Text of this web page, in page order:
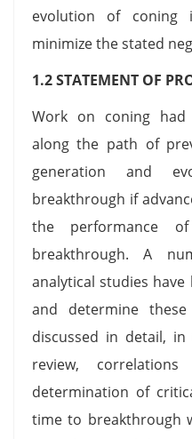
evolution of
minimize the stated
1.2 STATEMENT OF
Work on coning had
along the path of
generation and
breakthrough if
the performance
breakthrough. A
analytical studies
and determine
discussed in detail,
review,
determination of
time to breakthrough